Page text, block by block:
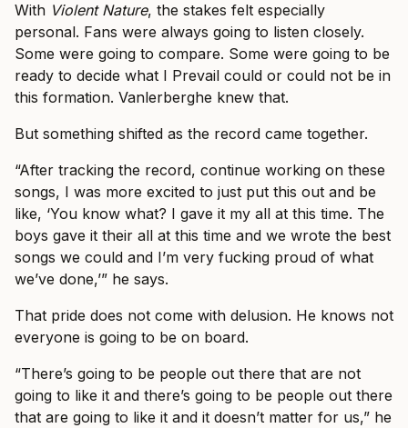
With Violent Nature, the stakes felt especially
personal. Fans were always going to listen closely.
Some were going to compare. Some were going to be
ready to decide what I Prevail could or could not be in
this formation. Vanlerberghe knew that.
But something shifted as the record came together.
“After tracking the record, continue working on these
songs, I was more excited to just put this out and be
like, ‘You know what? I gave it my all at this time. The
boys gave it their all at this time and we wrote the best
songs we could and I’m very fucking proud of what
we’ve done,’” he says.
That pride does not come with delusion. He knows not
everyone is going to be on board.
“There’s going to be people out there that are not
going to like it and there’s going to be people out there
that are going to like it and it doesn’t matter for us,” he